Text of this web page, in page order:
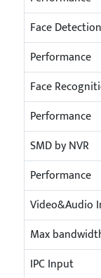
Face
Performance
Face
Performance
SMD by NVR
Performance
Video&Audio
Max
IPC Input